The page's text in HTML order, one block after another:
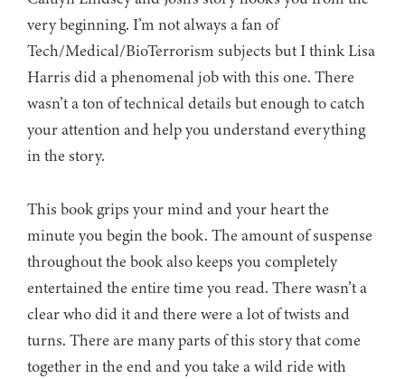
very beginning. I’m not always a fan of
Tech/Medical/BioTerrorism subjects but I think Lisa
Harris did a phenomenal job with this one. There
wasn’t a ton of technical details but enough to catch
your attention and help you understand everything
in the story.
This book grips your mind and your heart the
minute you begin the book. The amount of suspense
throughout the book also keeps you completely
entertained the entire time you read. There wasn’t a
clear who did it and there were a lot of twists and
turns. There are many parts of this story that come
together in the end and you take a wild ride with